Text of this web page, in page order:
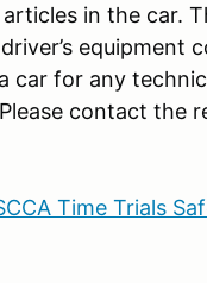
in the car.
equipment
car for any
contact the
Time Trials